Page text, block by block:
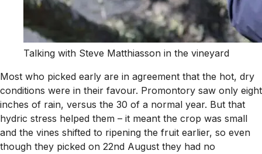
Talking with Steve Matthiasson in the vineyard
Most who picked early are in agreement that the hot, dry
conditions were in their favour. Promontory saw only eight
inches of rain, versus the 30 of a normal year. But that
hydric stress helped them – it meant the crop was small
and the vines shifted to ripening the fruit earlier, so even
though they picked on 22nd August they had no